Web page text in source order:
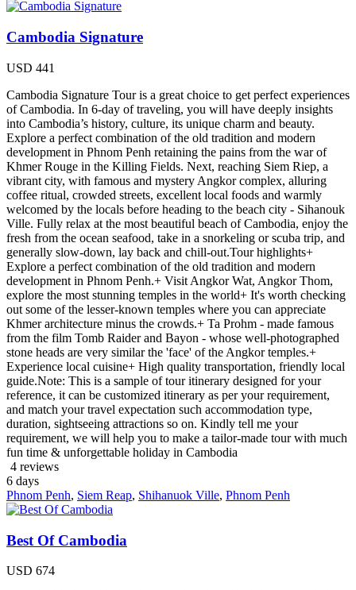
Cambodia Signature
USD 441
Cambodia Signature Tour is a great choice to get perfect experiences
of Cambodia. In 6-day of traveling, you will have deeply insights
into Cambodia’s history, culture, its unique charm and beauty.
Explore a perfect combination of the old tradition and modern
development in Phnom Penh retaining the pains from the war of
Khmer Rouge in the Killing Fields. Next, reaching Siem Riep, a
vibrant city, with famous and mystery Angkor complex, alluring
coffee ritual, crowded streets, excellent local foods and warmly
welcomed by the locals before heading to the beach city - Sihanouk
Ville. Fully relax at the most beautiful beach of Cambodia, enjoy the
fresh from the ocean seafood, take in a snorkeling or scuba trip, and
generally slow-down, lay back and chill-out.Tour highlights+
Explore a perfect combination of the old tradition and modern
development in Phnom Penh.+ Visit Angkor Wat, Angkor Thom,
explore the most stunning temples in the world+ It's worth checking
out some of the lesser-known temples where you can appreciate
Khmer architecture minus the crowds.+ Ta Prohm - made famous
from the film Tomb Raider and Bayon - whose well-photographed
stone heads are very similar the 'face' of the Angkor temples.+
Experience local cuisine+ High quality transportation, friendly local
guide.Note: This is a sample of tour itinerary designed for your
reference, it can be customized itinerary as per your requirement,
and match your travel expectation such accommodation type,
duration, sightseeing attractions so on. Kindly tell me your
requirement, we will help you to make a tailor-made tour with much
fun time & unforgettable holiday in Cambodia
4 reviews
6 days
Phnom Penh, Siem Reap, Shihanuok Ville, Phnom Penh
Best Of Cambodia
USD 674